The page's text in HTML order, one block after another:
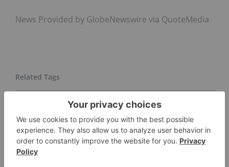
News Provided by GlobeNewswire via QuoteMedia
ELDORADO GOLD CORPORATION EGO NYSE:EGO
GOLD INVESTING